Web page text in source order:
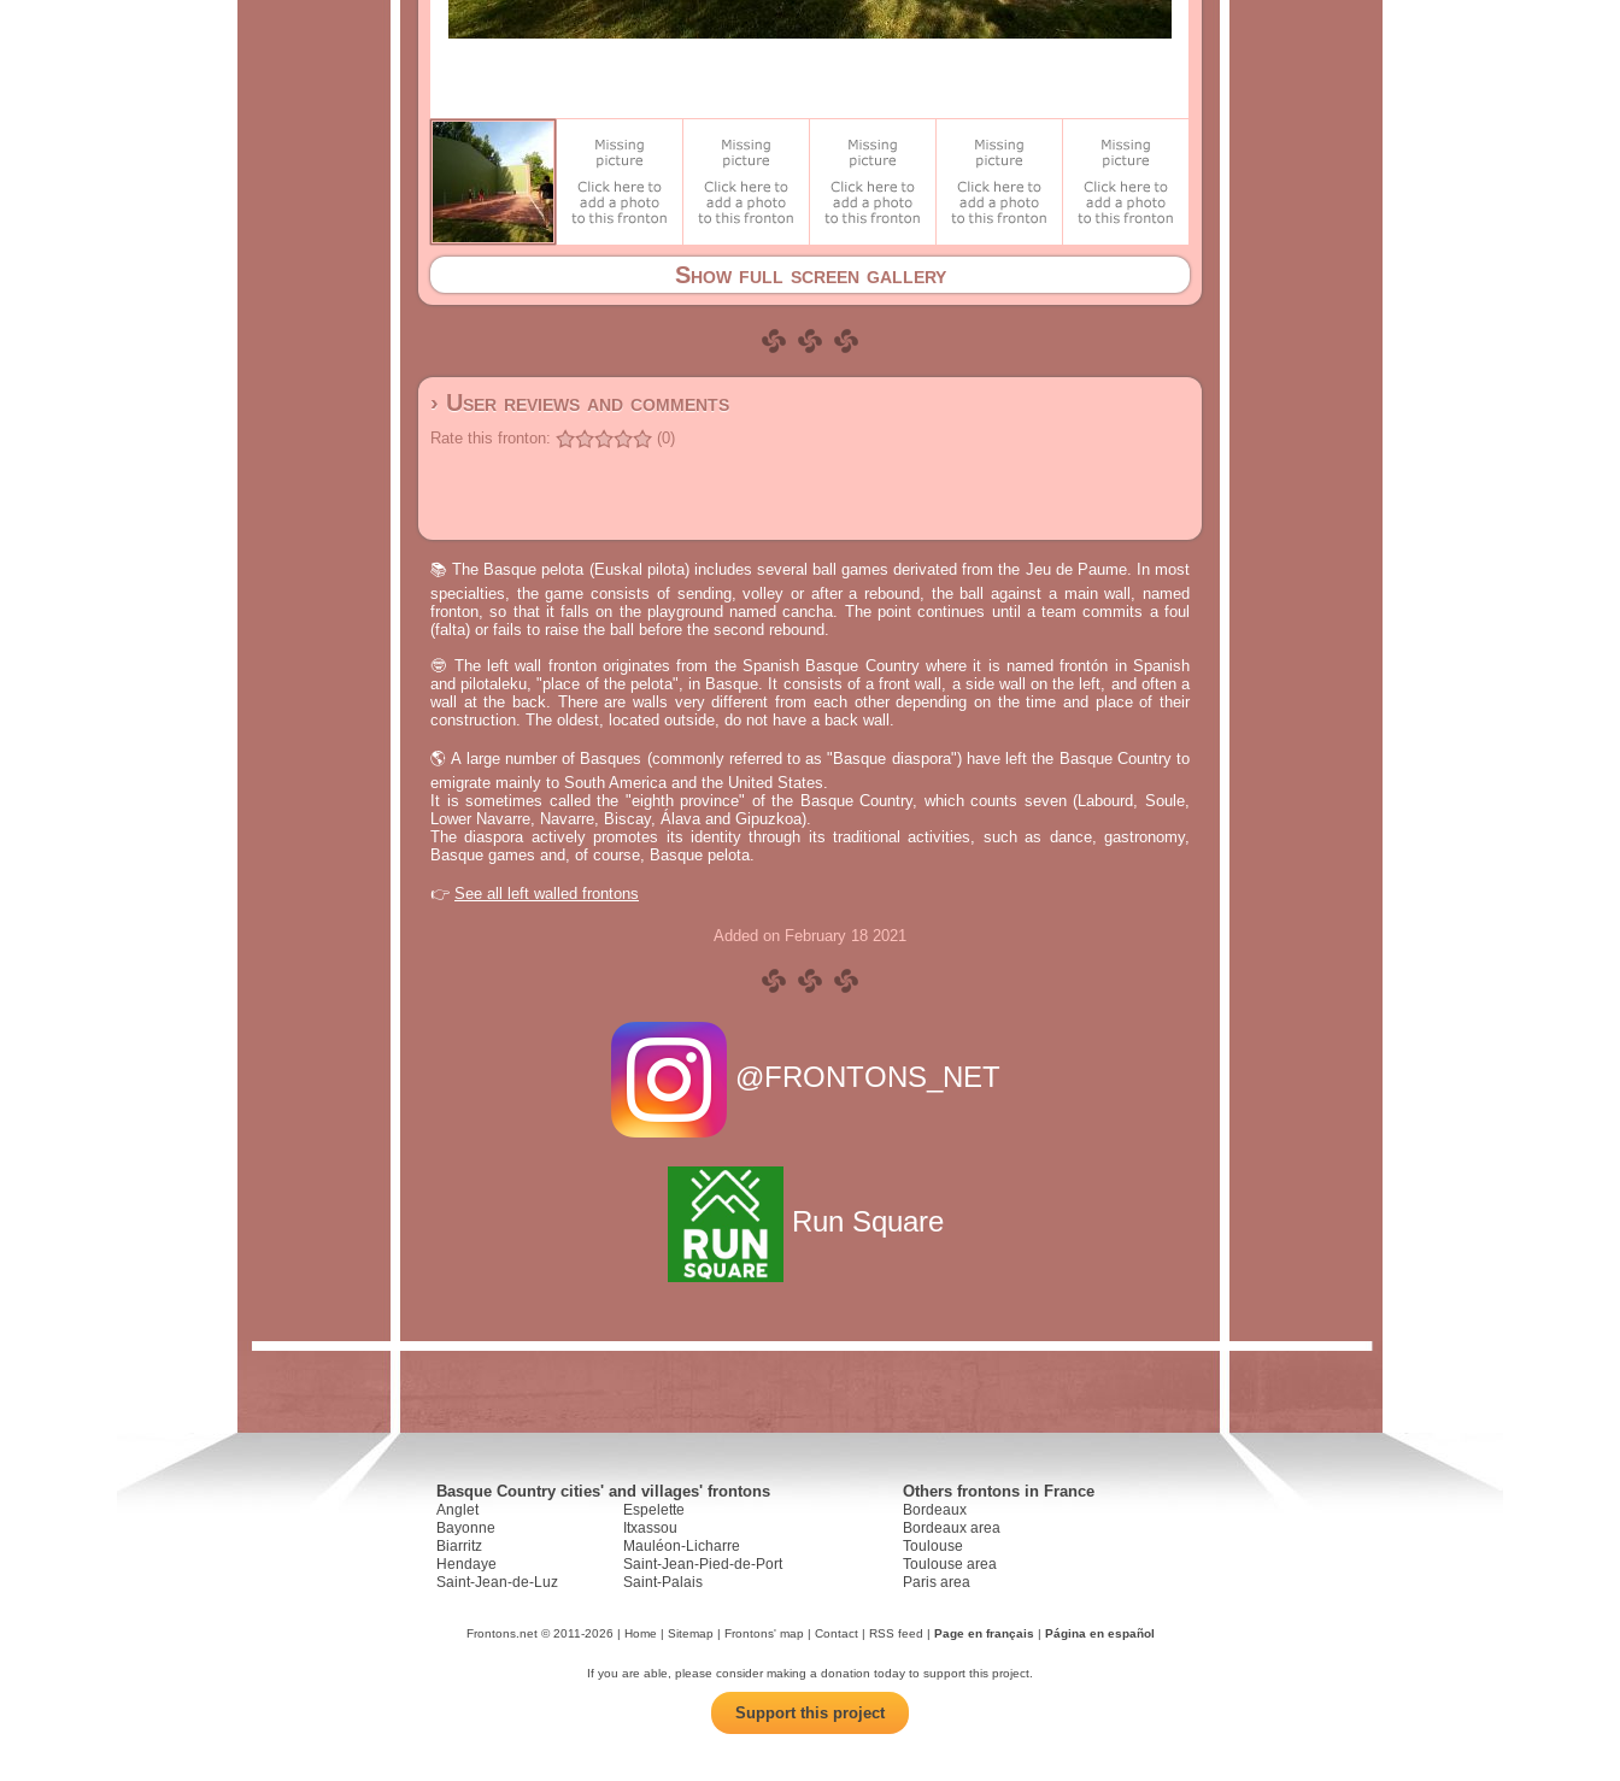
Show full screen gallery
› User reviews and comments
Rate this fronton: (0)
📚 The Basque pelota (Euskal pilota) includes several ball games derivated from the Jeu de Paume. In most
specialties, the game consists of sending, volley or after a rebound, the ball against a main wall, named
fronton, so that it falls on the playground named cancha. The point continues until a team commits a foul
(falta) or fails to raise the ball before the second rebound.
🤓 The left wall fronton originates from the Spanish Basque Country where it is named frontón in Spanish
and pilotaleku, "place of the pelota", in Basque. It consists of a front wall, a side wall on the left, and often a
wall at the back. There are walls very different from each other depending on the time and place of their
construction. The oldest, located outside, do not have a back wall.
🌎 A large number of Basques (commonly referred to as "Basque diaspora") have left the Basque Country to
emigrate mainly to South America and the United States.
It is sometimes called the "eighth province" of the Basque Country, which counts seven (Labourd, Soule,
Lower Navarre, Navarre, Biscay, Álava and Gipuzkoa).
The diaspora actively promotes its identity through its traditional activities, such as dance, gastronomy,
Basque games and, of course, Basque pelota.
👉 See all left walled frontons
Added on February 18 2021
@FRONTONS_NET
Run Square
Basque Country cities' and villages' frontons
Anglet
Bayonne
Biarritz
Hendaye
Saint-Jean-de-Luz
Espelette
Itxassou
Mauléon-Licharre
Saint-Jean-Pied-de-Port
Saint-Palais
Others frontons in France
Bordeaux
Bordeaux area
Toulouse
Toulouse area
Paris area
Frontons.net © 2011-2026 | Home | Sitemap | Frontons' map | Contact| RSS feed | Page en français | Página en español
If you are able, please consider making a donation today to support this project.
Support this project